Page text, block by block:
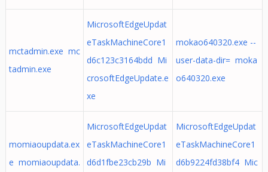
mctadmin.exe mc
tadmin.exe
MicrosoftEdgeUpdat
eTaskMachineCore1
d6c123c3164bdd Mi
crosoftEdgeUpdate.e
xe
mokao640320.exe --
user-data-dir= moka
o640320.exe
momiaoupdata.ex
e momiaoupdata.
MicrosoftEdgeUpdat
eTaskMachineCore1
d6d1fbe23cb29b Mi
MicrosoftEdgeUpdat
eTaskMachineCore1
d6b9224fd38bf4 Mic